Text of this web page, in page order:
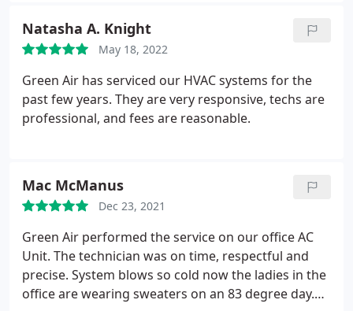
filled up the system, explained the problem
differently each time, charge me hundreds of
dollars, then leave only to still have no heat or
cooling.We've had to move in with our parents
house multiple times just to bare the summer heat
or winter cold. This last time was no different. They
$350 without actually fixing anything, saying they'd
just have to reschedule. I asked if there was anyway
not like we caused the issue. The answer I got was
"talk to management, but they'll say no." I'll
probably get some response from them now since
I'm writing this review, but if you're a potential
Natasha A. Knight
May 18, 2022
Green Air has serviced our HVAC systems for the
past few years. They are very responsive, techs are
professional, and fees are reasonable.
Mac McManus
Dec 23, 2021
Green Air performed the service on our office AC
Unit. The technician was on time, respectful and
precise. System blows so cold now the ladies in the
office are wearing sweaters on an 83 degree day.